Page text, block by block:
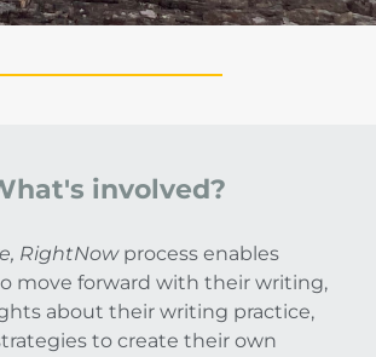
involved?
RightNowprocess enables
move forward with their writing,
about their writing practice,
to create their own